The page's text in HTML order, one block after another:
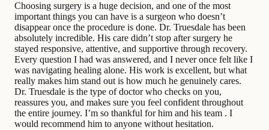
Choosing surgery is a huge decision, and one of the most
important things you can have is a surgeon who doesn’t
disappear once the procedure is done. Dr. Truesdale has been
absolutely incredible. His care didn’t stop after surgery he
stayed responsive, attentive, and supportive through recovery.
Every question I had was answered, and I never once felt like I
was navigating healing alone. His work is excellent, but what
really makes him stand out is how much he genuinely cares.
Dr. Truesdale is the type of doctor who checks on you,
reassures you, and makes sure you feel confident throughout
the entire journey. I’m so thankful for him and his team . I
would recommend him to anyone without hesitation.